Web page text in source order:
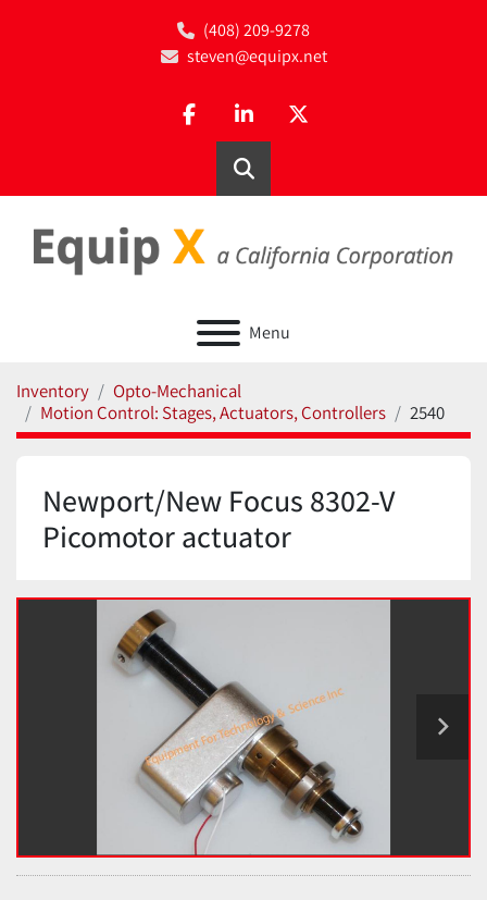
(408) 209-9278
steven@equipx.net
facebooklinkedintwitter
Search
Menu
Inventory
Opto-Mechanical
Motion Control: Stages, Actuators, Controllers
2540
Newport/New Focus 8302-V
Picomotor actuator